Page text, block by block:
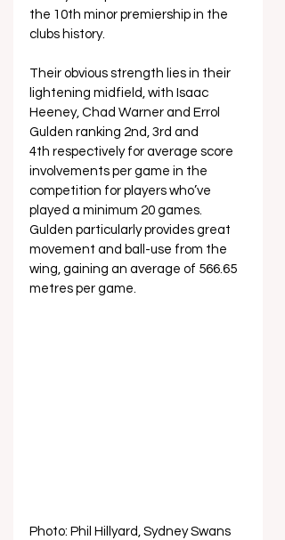
the 10th minor premiership in the
clubs history.
Their obvious strength lies in their
lightening midfield, with Isaac
Heeney, Chad Warner and Errol
Gulden ranking 2nd, 3rd and
4th respectively for average score
involvements per game in the
competition for players who’ve
played a minimum 20 games.
Gulden particularly provides great
movement and ball-use from the
wing, gaining an average of 566.65
metres per game.
Photo: Phil Hillyard, Sydney Swans